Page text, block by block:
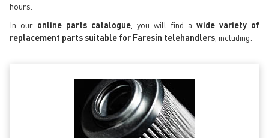
hours.
In our online parts catalogue , you will find a wide variety of
replacement parts suitable for Faresin telehandlers , including: